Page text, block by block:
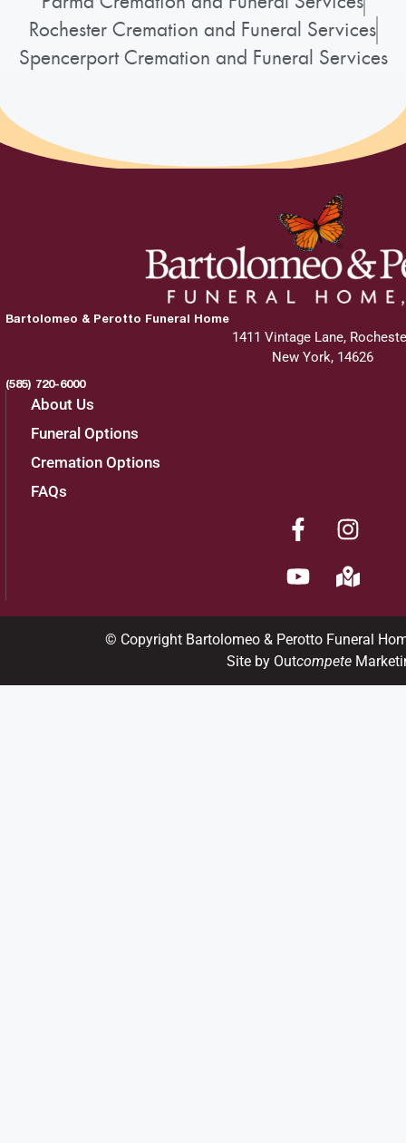
Rochester Cremation and Funeral Services
Spencerport Cremation and Funeral Services
Bartolomeo & Perotto Funeral Home
1411 Vintage Lane,
New York, 14626
(585) 720-6000
About Us
Funeral Options
Cremation Options
FAQs
© Copyright Bartolomeo & Perotto Funeral
Site by Outcompete